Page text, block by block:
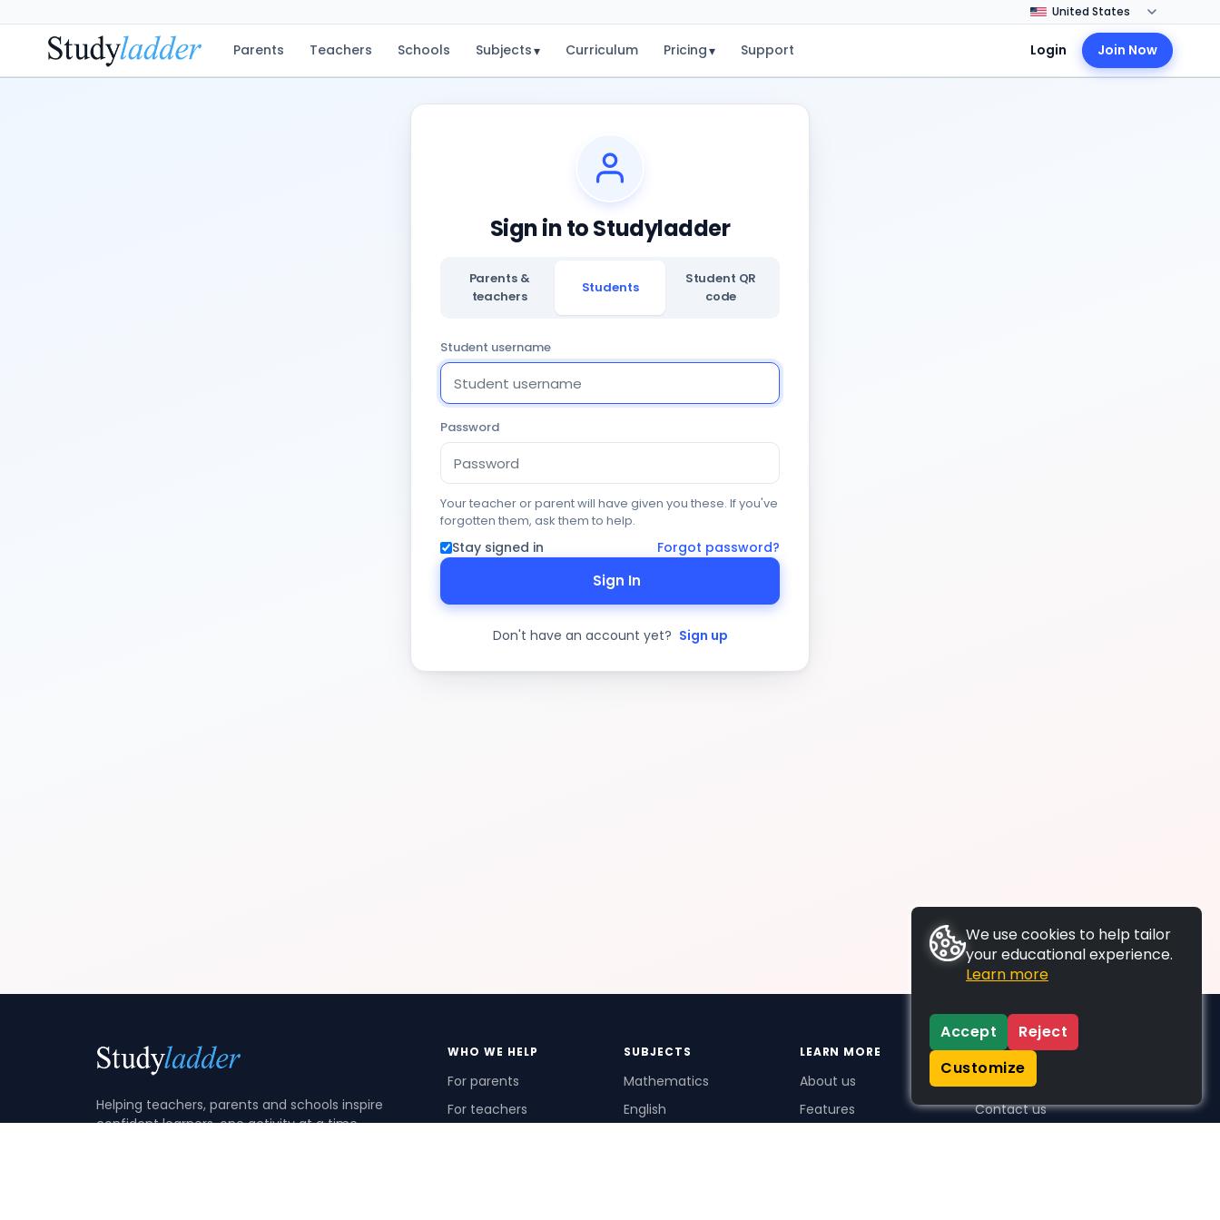
Parents Teachers Schools Subjects▾ Curriculum Pricing▾ Support Login Join Now
Sign in to Studyladder
Parents &
teachers
Students
Student QR
code
Student username
Password
Your teacher or parent will have given you these. If you've
forgotten them, ask them to help.
Stay signed in Forgot password?
Sign In
Don't have an account yet? Sign up
Helping teachers, parents and schools inspire
confident learners, one activity at a time.
WHO WE HELP
For parents
For teachers
SUBJECTS
Mathematics
English
LEARN MORE
About us
Features
SUPPORT
Contact us
We use cookies to help tailor
your educational experience.
Learn more
Accept
Reject
Customize